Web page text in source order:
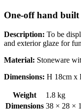
One-off hand built
Description: To be
and exterior glaze for
Material: Stoneware
Dimensions: H 18cm x
Weight
1.8 kg
Dimensions 38 × 28 ×